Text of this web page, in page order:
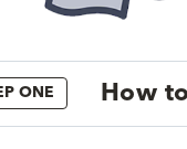
ONE How